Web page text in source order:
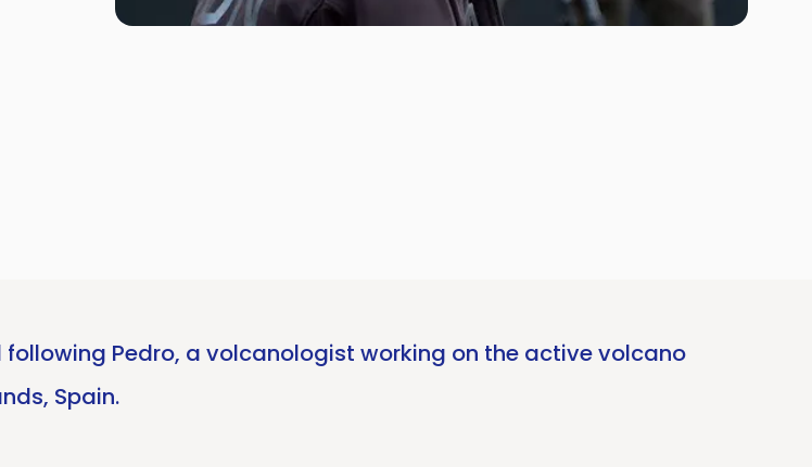
Pedro, a volcanologist working on the active volcano
Spain.